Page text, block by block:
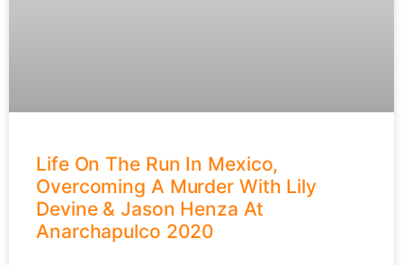
Life On The Run In Mexico,
Overcoming A Murder With Lily
Devine & Jason Henza At
Anarchapulco 2020